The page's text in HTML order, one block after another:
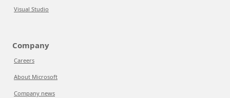
Visual Studio
Company
Careers
About Microsoft
Company news